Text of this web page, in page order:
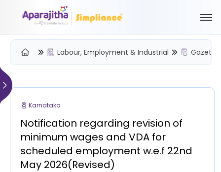
Your information is encrypted and securely processed
By proceeding, you are indicating your acceptance of the
SimpliancePrivacy PolicyandTerms of Use
Labour, Employment & Industrial Gazette
Karnataka
Notification regarding revision of
minimum wages and VDA for
scheduled employment w.e.f 22nd
May 2026(Revised)